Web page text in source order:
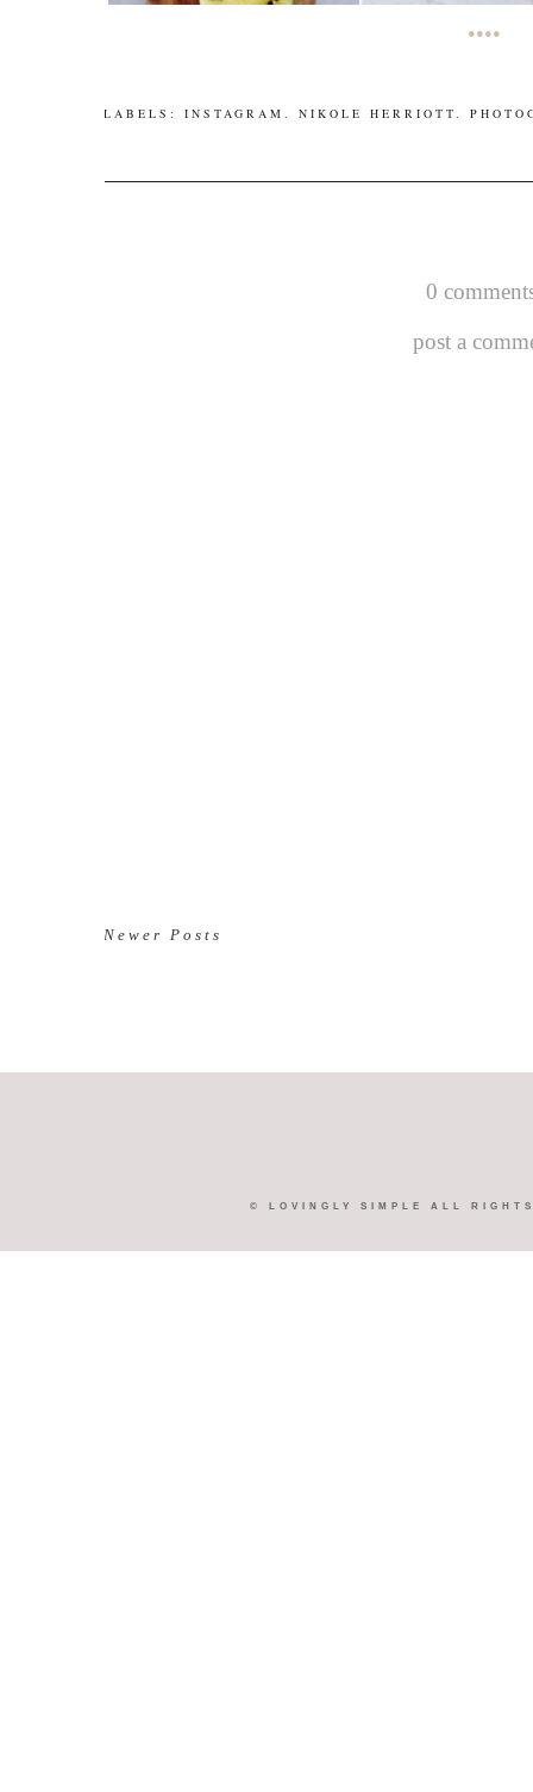
••••
LABELS:INSTAGRAM .NIKOLE HERRIOTT .
0
post a
Newer Posts
© LOVINGLY SIMPLE ALL